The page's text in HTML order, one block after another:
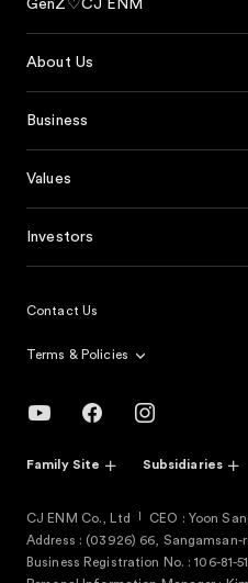
GenZ♡CJ ENM
About Us
Business
Values
Investors
Contact Us
Terms & Policies
Family Site Subsidiaries
CJ ENM Co., Ltd
CEO : Yoon
Address : (03926) 66, Sangamsan-
Business Registration No. : 106-81-